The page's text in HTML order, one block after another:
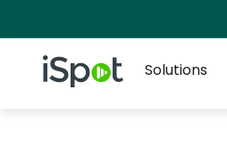
iSpot Logo
Solutions